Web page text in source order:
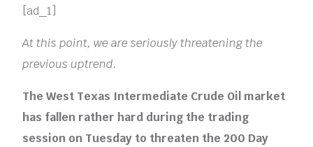
[ad_1]
At this point, we are seriously threatening the
previous uptrend.
The West Texas Intermediate Crude Oil market
has fallen rather hard during the trading
session on Tuesday to threaten the 200 Day